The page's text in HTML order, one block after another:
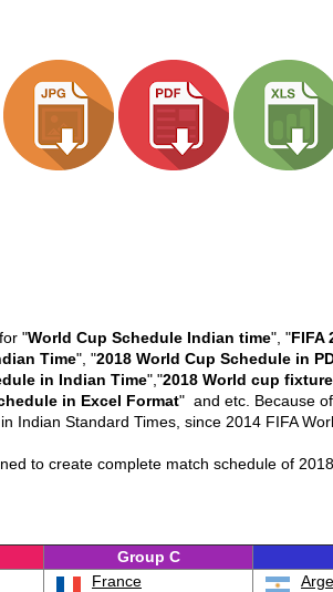
"World Cup Schedule Indian time", "FIFA
Time", "2018 World Cup Schedule in
in Indian Time","2018 World cup
in Excel Format" and etc. Because
Indian Standard Times, since 2014 FIFA
to create complete match schedule of
Group C
France